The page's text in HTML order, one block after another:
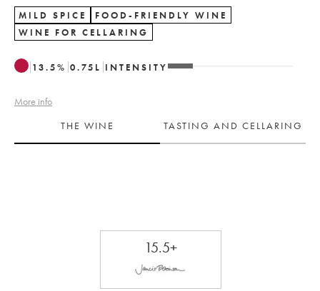
MILD SPICE
FOOD-FRIENDLY WINE
WINE FOR CELLARING
13.5% 0.75 L INTENSITY
More info
THE WINE
TASTING AND CELLARING
15.5+